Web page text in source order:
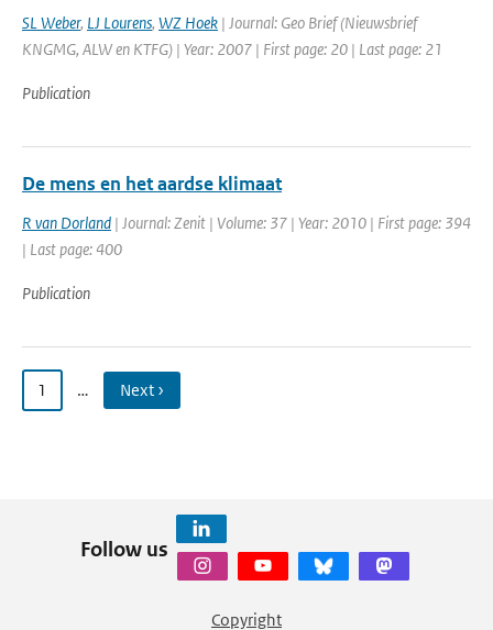
SL Weber, LJ Lourens, WZ Hoek | Journal: Geo Brief (Nieuwsbrief
KNGMG, ALW en KTFG) | Year: 2007 | First page: 20 | Last page: 21
Publication
De mens en het aardse klimaat
R van Dorland | Journal: Zenit | Volume: 37 | Year: 2010 | First page: 394
| Last page: 400
Publication
1 … Next ›
Follow us
Copyright